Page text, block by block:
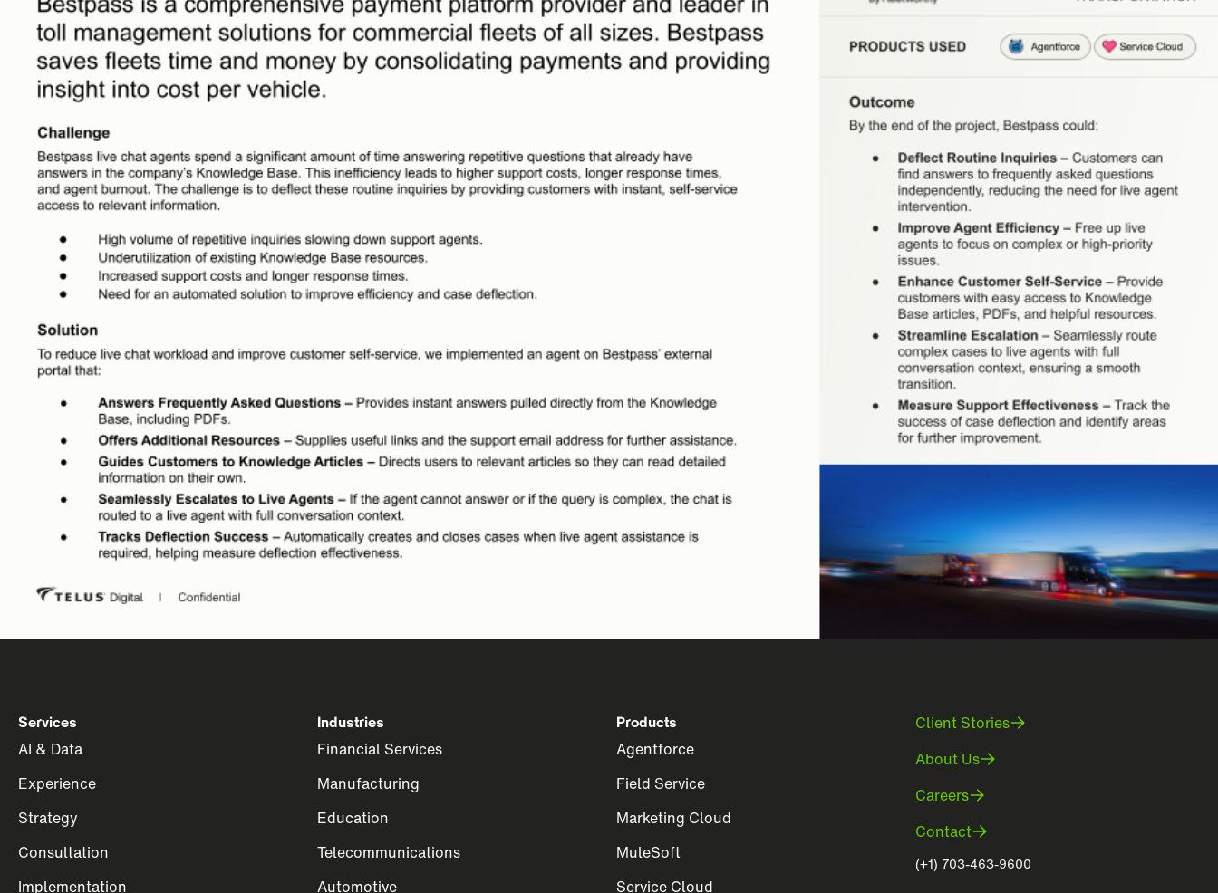
Services
AI & Data
Experience
Strategy
Consultation
Implementation
Industries
Financial Services
Manufacturing
Education
Telecommunications
Automotive
Products
Agentforce
Field Service
Marketing Cloud
MuleSoft
Service Cloud
Client Stories
About Us
Careers
Contact
(+1) 703-463-9600